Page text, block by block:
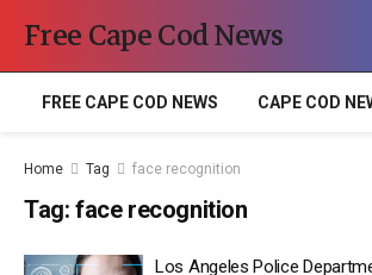
Free Cape Cod News
FREE CAPE COD NEWS CAPE COD
Home Tag face recognition
Tag: face recognition
Los Angeles Police